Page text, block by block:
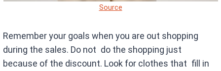
Source
Remember your goals when you are out shopping
during the sales. Do not do the shopping just
because of the discount. Look for clothes that fill in